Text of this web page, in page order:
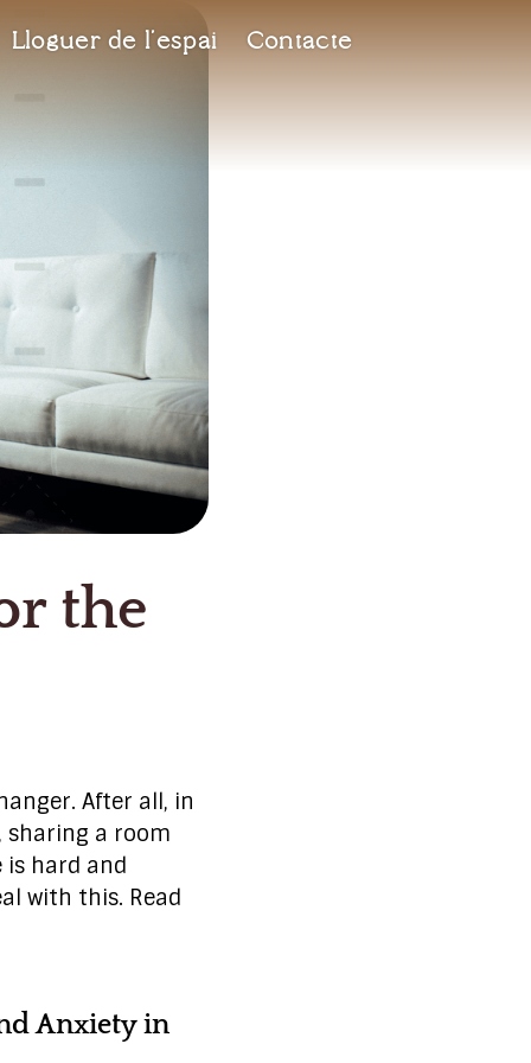
Lloguer de l’espai Contacte
the
After all, in
sharing a room
is hard and
with this. Read
Anxiety in